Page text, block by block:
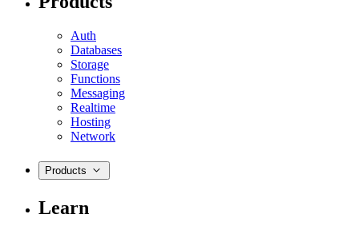
Auth
Databases
Storage
Functions
Messaging
Realtime
Hosting
Network
Products
Learn